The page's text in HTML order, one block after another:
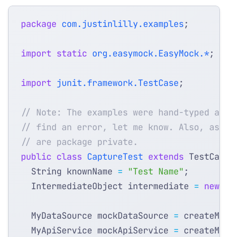
package com.justinlilly.examples;
import static org.easymock.EasyMock.*;
import junit.framework.TestCase;
// Note: The examples were hand-typed
// find an error, let me know. Also,
// are package private.
public class CaptureTest extends
String knownName = "Test Name" ;
IntermediateObject intermediate = new
MyDataSource mockDataSource =
MyApiService mockApiService =